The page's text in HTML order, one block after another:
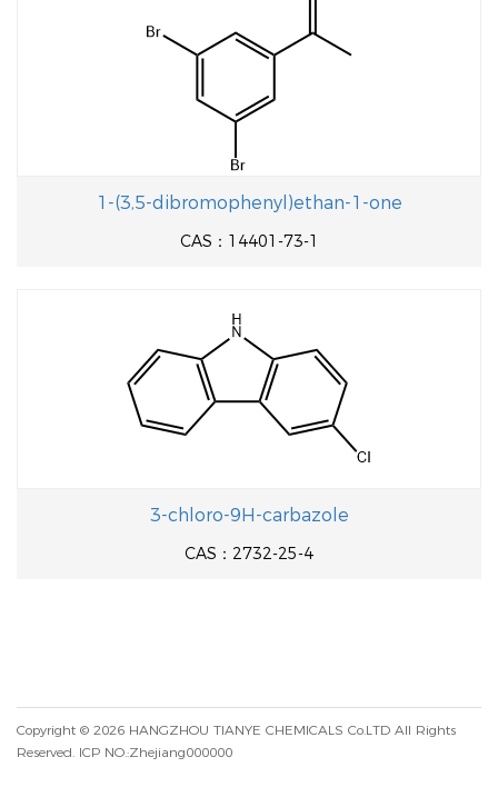
1-(3,5-dibromophenyl)ethan-1-one
CAS：14401-73-1
3-chloro-9H-carbazole
CAS：2732-25-4
Copyright © 2026 HANGZHOU TIANYE CHEMICALS Co.LTD All Rights
Reserved. ICP NO.:Zhejiang000000